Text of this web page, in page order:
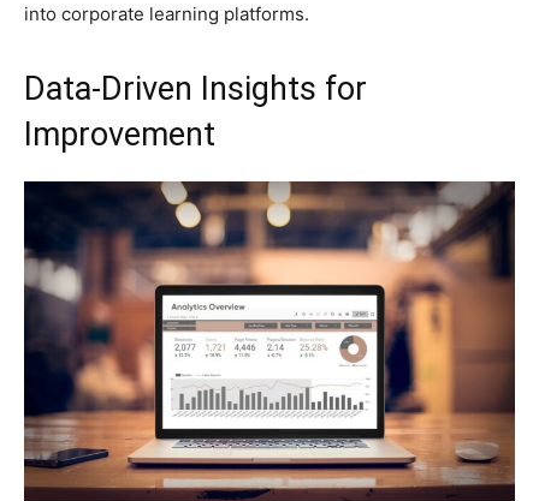
into corporate learning platforms.
Data-Driven Insights for
Improvement